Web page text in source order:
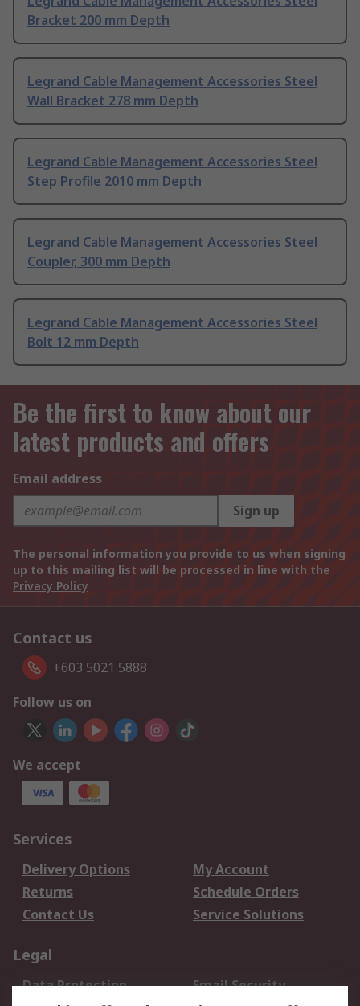
Bracket 200 mm Depth
Legrand Cable Management Accessories Steel
Wall Bracket 278 mm Depth
Legrand Cable Management Accessories Steel
Step Profile 2010 mm Depth
Legrand Cable Management Accessories Steel
Coupler, 300 mm Depth
Legrand Cable Management Accessories Steel
Bolt 12 mm Depth
Be the first to know about our
latest products and offers
Email address
Sign up
The personal information you provide to us when signing
up to this mailing list will be processed in line with the
Privacy Policy
Contact us
+603 5021 5888
Follow us on
We accept
Services
Delivery Options
My Account
Returns
Schedule Orders
Contact Us
Service Solutions
Legal
Data Protection
Email Security